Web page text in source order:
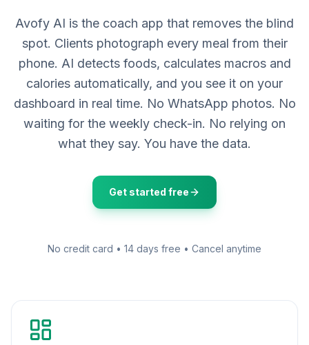
Avofy AI is the coach app that removes the blind
spot. Clients photograph every meal from their
phone. AI detects foods, calculates macros and
calories automatically, and you see it on your
dashboard in real time. No WhatsApp photos. No
waiting for the weekly check-in. No relying on
what they say. You have the data.
Get started free
No credit card • 14 days free • Cancel anytime